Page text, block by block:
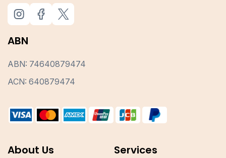
ABN
ABN: 74640879474
ACN: 640879474
About Us Services